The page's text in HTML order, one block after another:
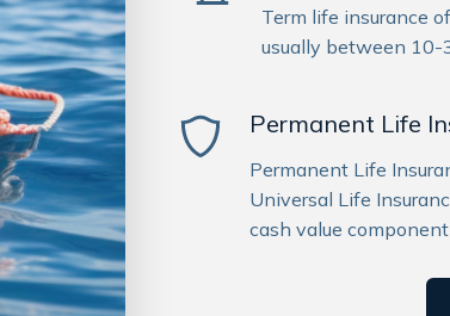
Term life insurance
usually between 10-
Permanent Life
Permanent Life
Universal Life
cash value